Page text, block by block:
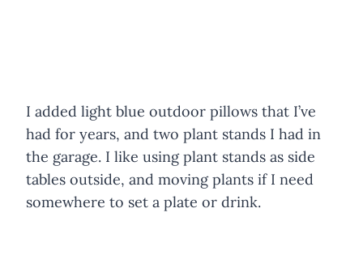
I added light blue outdoor pillows that I’ve
had for years, and two plant stands I had in
the garage. I like using plant stands as side
tables outside, and moving plants if I need
somewhere to set a plate or drink.